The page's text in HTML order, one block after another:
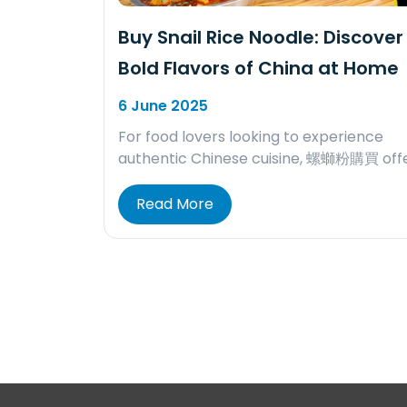
Buy Snail Rice Noodle:
Bold Flavors of China at Home
6 June 2025
For food lovers looking to experience
authentic Chinese cuisine, 螺螄粉購買
Read More